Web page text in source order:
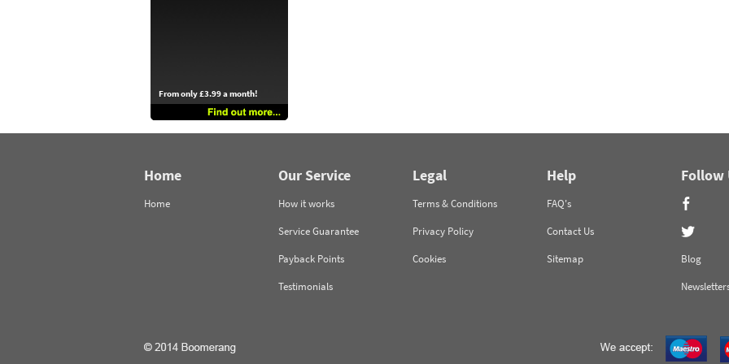
From only £3.99 a month!
Home
Home
Our Service
How it works
Service Guarantee
Payback Points
Testimonials
Legal
Terms & Conditions
Privacy Policy
Cookies
Help
FAQ's
Contact Us
Sitemap
Follow
Blog